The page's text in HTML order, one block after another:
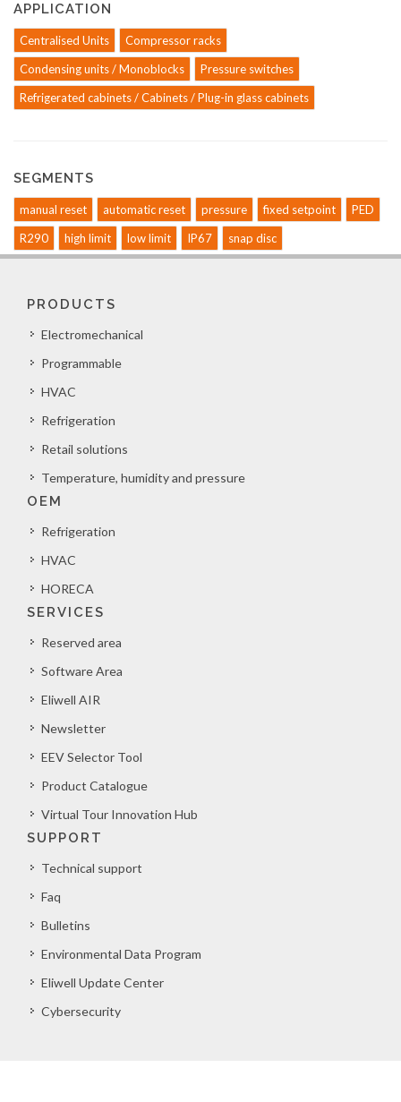
APPLICATION
Centralised Units
Compressor racks
Condensing units / Monoblocks
Pressure switches
Refrigerated cabinets / Cabinets / Plug-in glass cabinets
SEGMENTS
manual reset automatic reset pressure fixed setpoint
PED
R290
high limit low limit IP67 snap disc
PRODUCTS
Electromechanical
Programmable
HVAC
Refrigeration
Retail solutions
Temperature, humidity and pressure
OEM
Refrigeration
HVAC
HORECA
SERVICES
Reserved area
Software Area
Eliwell AIR
Newsletter
EEV Selector Tool
Product Catalogue
Virtual Tour Innovation Hub
SUPPORT
Technical support
Faq
Bulletins
Environmental Data Program
Eliwell Update Center
Cybersecurity